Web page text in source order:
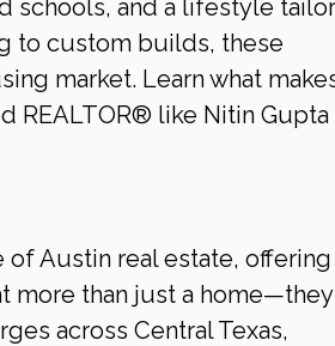
schools, and a lifestyle
to custom builds, these
market. Learn what
REALTOR® like Nitin
Austin real estate,
more than just a
across Central Texas,